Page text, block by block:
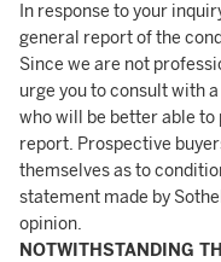
In response to your
general report of the
Since we are not
urge you to consult with
who will be better able to
report. Prospective
themselves as to
statement made by
opinion.
NOTWITHSTANDING